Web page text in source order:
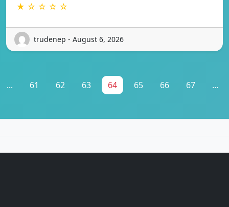
★ ☆ ☆ ☆ ☆
trudenep - August 6, 2026
... 61 62 63 64 65 66 67 ...